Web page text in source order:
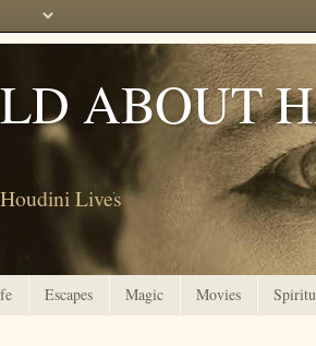
ABOUT
Lives
Escapes Magic Movies